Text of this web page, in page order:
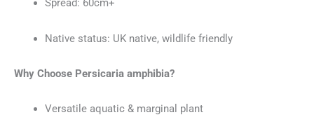
Spread: 60cm+
Native status: UK native, wildlife friendly
Why Choose Persicaria amphibia?
Versatile aquatic & marginal plant